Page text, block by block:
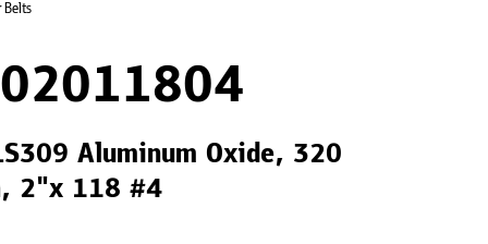
Belts
Aluminum Oxide, 320
2"x 118 #4